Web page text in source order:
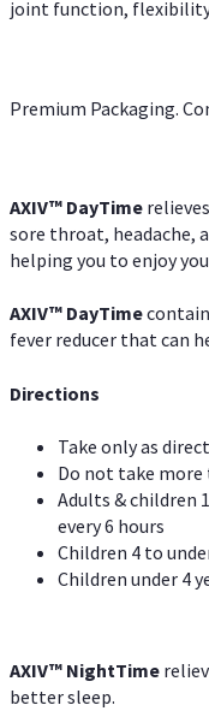
joint function,
Premium Packaging.
AXIV™ DayTime
sore throat, headache,
helping you to enjoy
AXIV™ DayTime
fever reducer that can
Directions
Take only as
Do not take more
Adults & children
every 6 hours
Children 4 to
Children under 4
AXIV™ NightTime
better sleep.